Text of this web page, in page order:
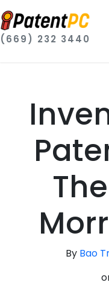
(669) 232 3440
By Bao